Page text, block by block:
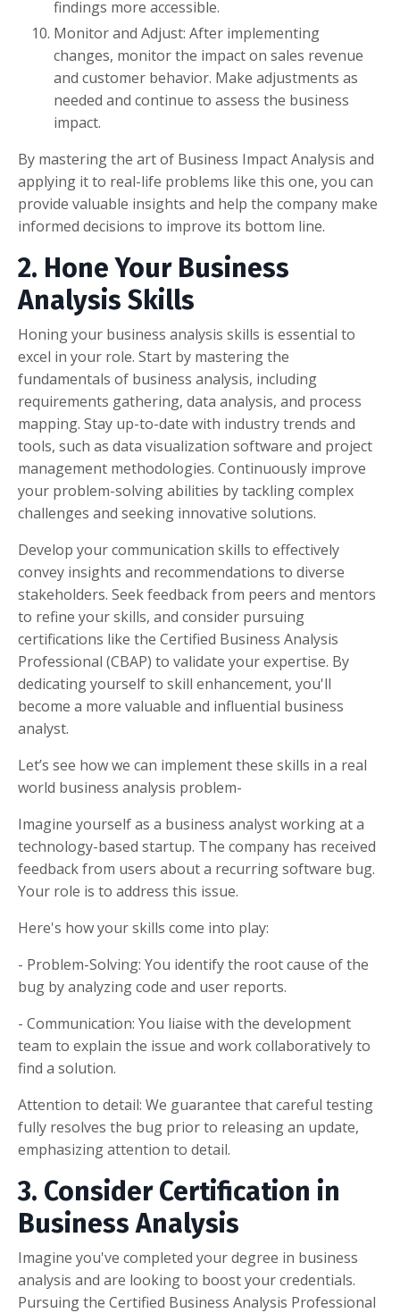
findings more accessible.
Monitor and Adjust: After implementing
changes, monitor the impact on sales revenue
and customer behavior. Make adjustments as
needed and continue to assess the business
impact.
By mastering the art of Business Impact Analysis and
applying it to real-life problems like this one, you can
provide valuable insights and help the company make
informed decisions to improve its bottom line.
2. Hone Your Business
Analysis Skills
Honing your business analysis skills is essential to
excel in your role. Start by mastering the
fundamentals of business analysis, including
requirements gathering, data analysis, and process
mapping. Stay up-to-date with industry trends and
tools, such as data visualization software and project
management methodologies. Continuously improve
your problem-solving abilities by tackling complex
challenges and seeking innovative solutions.
Develop your communication skills to effectively
convey insights and recommendations to diverse
stakeholders. Seek feedback from peers and mentors
to refine your skills, and consider pursuing
certifications like the Certified Business Analysis
Professional (CBAP) to validate your expertise. By
dedicating yourself to skill enhancement, you'll
become a more valuable and influential business
analyst.
Let’s see how we can implement these skills in a real
world business analysis problem-
Imagine yourself as a business analyst working at a
technology-based startup. The company has received
feedback from users about a recurring software bug.
Your role is to address this issue.
Here's how your skills come into play:
- Problem-Solving: You identify the root cause of the
bug by analyzing code and user reports.
- Communication: You liaise with the development
team to explain the issue and work collaboratively to
find a solution.
Attention to detail: We guarantee that careful testing
fully resolves the bug prior to releasing an update,
emphasizing attention to detail.
3. Consider Certification in
Business Analysis
Imagine you've completed your degree in business
analysis and are looking to boost your credentials.
Pursuing the Certified Business Analysis Professional